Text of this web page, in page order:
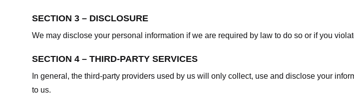
SECTION 3 – DISCLOSURE
We may disclose your personal information if we are required by law to do so or if you
SECTION 4 – THIRD-PARTY SERVICES
In general, the third-party providers used by us will only collect, use and disclose your
to us.